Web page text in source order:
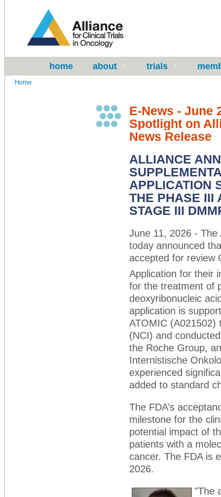
home about trials
Home
E-News - June
Spotlight on
News Release
ALLIANCE
APPLICATION
THE PHASE III
STAGE III
June 11, 2026 - The
today announced
accepted for review
Application for their
for the treatment of
deoxyribonucleic
application is
ATOMIC (A021502)
(NCI) and
the Roche Group,
Internistische
experienced
added to standard
The FDA’s
milestone for the
potential impact of
patients with a
cancer. The FDA is
2026.
"The